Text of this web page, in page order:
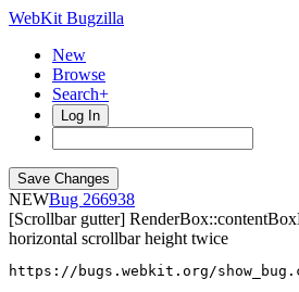
WebKit Bugzilla
New
Browse
Search+
Log In
NEW
266938
[Scrollbar gutter]
horizontal scrollbar height twice
https://bugs.webkit.org/